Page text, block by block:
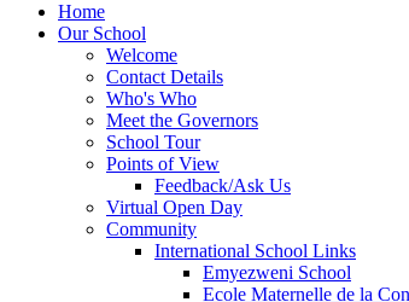
Home
Our School
Welcome
Contact Details
Who's Who
Meet the Governors
School Tour
Points of View
Feedback/Ask Us
Virtual Open Day
Community
International School Links
Emyezweni School
Ecole Maternelle de la